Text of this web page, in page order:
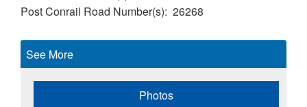
Post Conrail Road Number(s) 26268
See More
Photos